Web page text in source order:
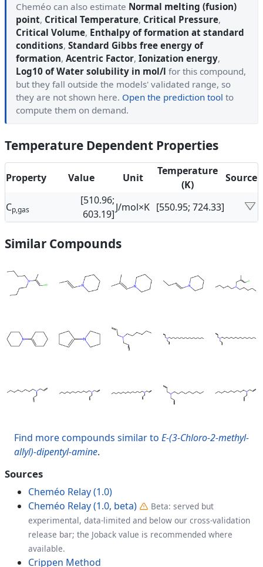
Cheméo can also estimate Normal melting (fusion)
point, Critical Temperature, Critical Pressure,
Critical Volume, Enthalpy of formation at standard
conditions, Standard Gibbs free energy of
formation, Acentric Factor, Ionization energy,
Log10 of Water solubility in mol/l for this compound,
but they fall outside the models' validated range, so
they are not shown here. Open the prediction tool to
compute them on demand.
Temperature Dependent Properties
Property Value Unit
Temperature
(K)
Source
Cp,gas
[510.96;
603.19]
J/mol×K [550.95; 724.33]
Similar Compounds
Find more compounds similar to E-(3-Chloro-2-methyl-
allyl)-dipentyl-amine.
Sources
Cheméo Relay (1.0)
Cheméo Relay (1.0, beta)
Beta: served but
experimental, data-limited and below our cross-validation
release bar; the Joback value is recommended where
available.
Crippen Method